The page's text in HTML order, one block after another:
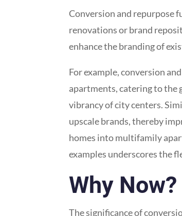
Conversion and repurpose
renovations or brand
enhance the branding of
For example, conversion
apartments, catering to the
vibrancy of city centers.
upscale brands, thereby
homes into multifamily
examples underscores the
Why
The significance of